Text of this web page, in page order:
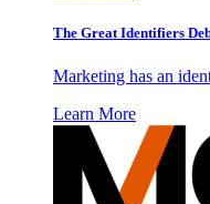
The Great Identifiers
Marketing has an
Learn More